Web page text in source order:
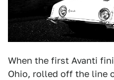
When the first Avanti
Ohio, rolled off the line